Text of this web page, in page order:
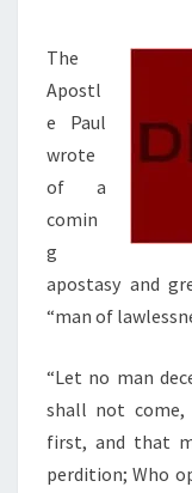
The
Apostl
e Paul
wrote
of a
comin
g
apostasy and
“man of
“Let no man
shall not come,
first, and that
perdition; Who